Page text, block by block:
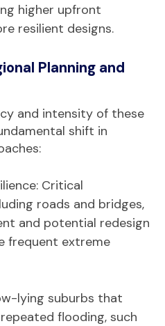
higher upfront
resilient designs.
Planning and
and intensity of these
shift in
Critical
roads and bridges,
and potential redesign
frequent extreme
lying suburbs that
flooding, such